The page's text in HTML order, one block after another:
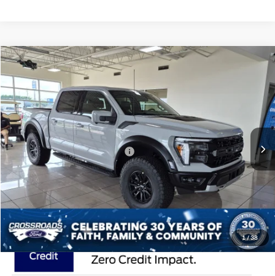
1/38
2026Ford F-150Raptor
Special Offer
Crossroads Ford of Lumberton
VIN:1FTFW1RG0TFB51727Stock:T26811
In Stock 7 mi Ext. Int.
$87,401
CROSSROADS PRICE
Less
MSRP: $85,515
Crossroads Protection Package:
$987
Admin Fee:
$899
Crossroads Price: $87,401
Compare Vehicle